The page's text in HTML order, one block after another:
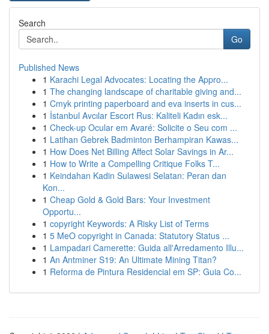
Search
Go
Published News
1 Karachi Legal Advocates: Locating the Appro...
1 The changing landscape of charitable giving and...
1 Cmyk printing paperboard and eva inserts in cus...
1 İstanbul Avcılar Escort Rus: Kaliteli Kadın esk...
1 Check-up Ocular em Avaré: Solicite o Seu com ...
1 Latihan Gebrek Badminton Berhampiran Kawas...
1 How Does Net Billing Affect Solar Savings in Ar...
1 How to Write a Compelling Critique Folks T...
1 Keindahan Kadin Sulawesi Selatan: Peran dan
Kon...
1 Cheap Gold & Gold Bars: Your Investment
Opportu...
1 copyright Keywords: A Risky List of Terms
1 5 MeO copyright in Canada: Statutory Status ...
1 Lampadari Camerette: Guida all'Arredamento Illu...
1 An Antminer S19: An Ultimate Mining Titan?
1 Reforma de Pintura Residencial em SP: Guia Co...